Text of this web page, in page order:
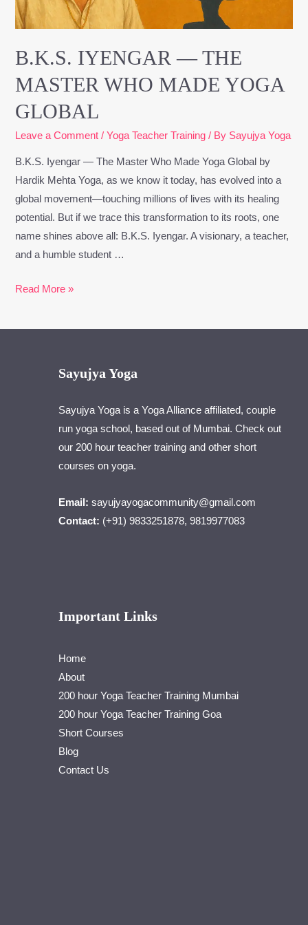
B.K.S. IYENGAR — THE
MASTER WHO MADE YOGA
GLOBAL
Leave a Comment /Yoga Teacher Training / By Sayujya Yoga
B.K.S. Iyengar — The Master Who Made Yoga Global by
Hardik Mehta Yoga, as we know it today, has evolved into a
global movement—touching millions of lives with its healing
potential. But if we trace this transformation to its roots, one
name shines above all: B.K.S. Iyengar. A visionary, a teacher,
and a humble student …
Yoga
Global
Read More »
Sayujya Yoga
Sayujya Yoga is a Yoga Alliance affiliated, couple
run yoga school, based out of Mumbai. Check out
our 200 hour teacher training and other short
courses on yoga.
Email: sayujyayogacommunity@gmail.com
Contact: (+91) 9833251878, 9819977083
Important Links
Home
About
200 hour Yoga Teacher Training Mumbai
200 hour Yoga Teacher Training Goa
Short Courses
Blog
Contact Us